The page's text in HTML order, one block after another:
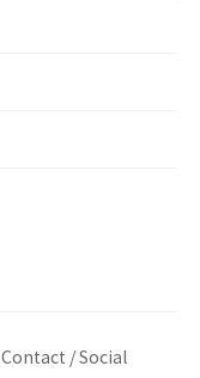
Contact / Social